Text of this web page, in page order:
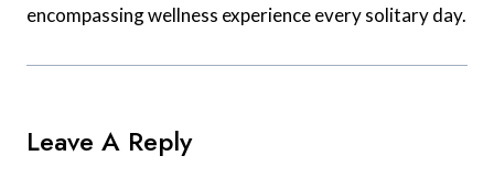
encompassing wellness experience every solitary day.
Leave A Reply